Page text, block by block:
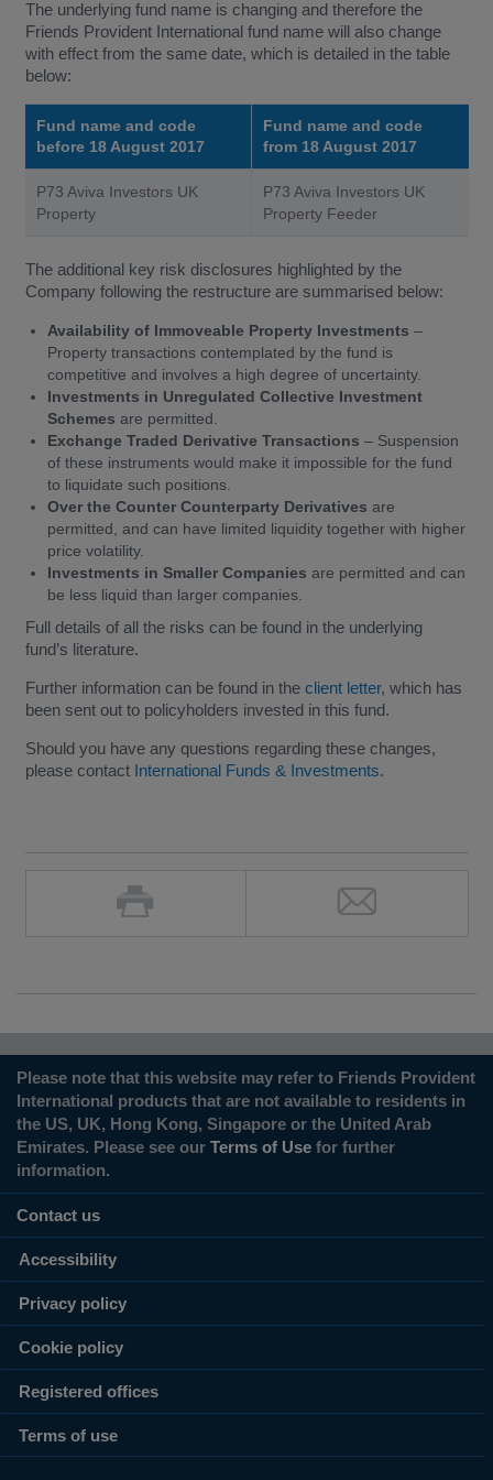
The underlying fund name is changing and therefore the
Friends Provident International fund name will also change
with effect from the same date, which is detailed in the table
below:
Fund name and code
before 18 August 2017
Fund name and code
from 18 August 2017
P73 Aviva Investors UK
Property
P73 Aviva Investors UK
Property Feeder
The additional key risk disclosures highlighted by the
Company following the restructure are summarised below:
Availability of Immoveable Property Investments –
Property transactions contemplated by the fund is
competitive and involves a high degree of uncertainty.
Investments in Unregulated Collective Investment
Schemes are permitted.
Exchange Traded Derivative Transactions – Suspension
of these instruments would make it impossible for the fund
to liquidate such positions.
Over the Counter Counterparty Derivatives are
permitted, and can have limited liquidity together with higher
price volatility.
Investments in Smaller Companies are permitted and can
be less liquid than larger companies.
Full details of all the risks can be found in the underlying
fund’s literature.
Further information can be found in the client letter, which has
been sent out to policyholders invested in this fund.
Should you have any questions regarding these changes,
please contact International Funds & Investments.
Please note that this website may refer to Friends Provident
International products that are not available to residents in
the US, UK, Hong Kong, Singapore or the United Arab
Emirates. Please see our Terms of Use for further
information.
Contact us
Accessibility
Privacy policy
Cookie policy
Registered offices
Terms of use